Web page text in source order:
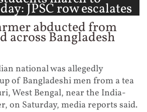
JPSC row escalates
abducted from
across Bangladesh
national was allegedly
of Bangladeshi men from a tea
West Bengal, near the India-
on Saturday, media reports said.